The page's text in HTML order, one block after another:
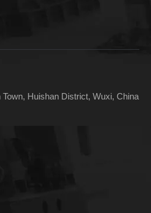
Town, Huishan District, Wuxi, China